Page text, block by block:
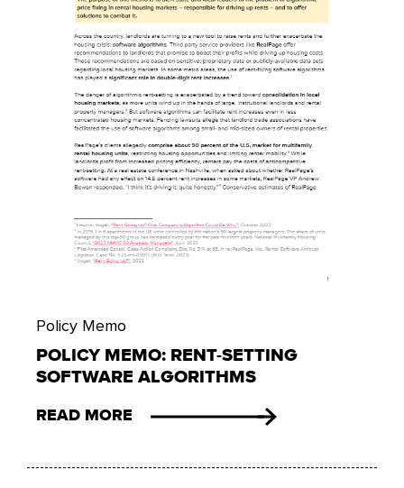
Policy Memo
POLICY MEMO: RENT-SETTING
SOFTWARE ALGORITHMS
READ MORE